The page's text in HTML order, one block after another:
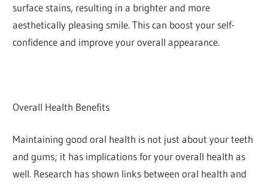
surface stains, resulting in a brighter and more
aesthetically pleasing smile. This can boost your self-
confidence and improve your overall appearance.
Overall Health Benefits
Maintaining good oral health is not just about your teeth
and gums; it has implications for your overall health as
well. Research has shown links between oral health and